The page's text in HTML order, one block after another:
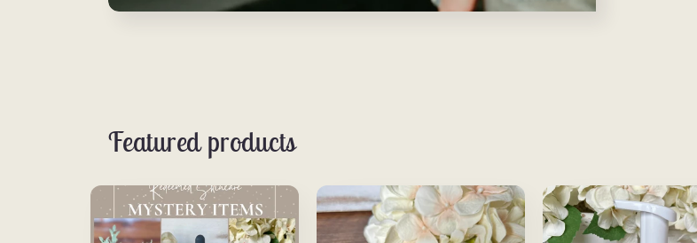
Featured products